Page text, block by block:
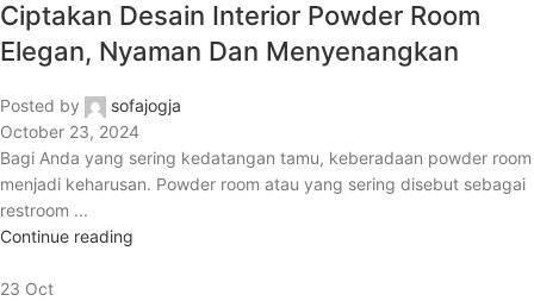
Ciptakan Desain Interior Powder Room
Elegan, Nyaman Dan Menyenangkan
Posted by
sofajogja
October 23, 2024
Bagi Anda yang sering kedatangan tamu, keberadaan powder room
menjadi keharusan. Powder room atau yang sering disebut sebagai
restroom ...
Continue reading
23 Oct